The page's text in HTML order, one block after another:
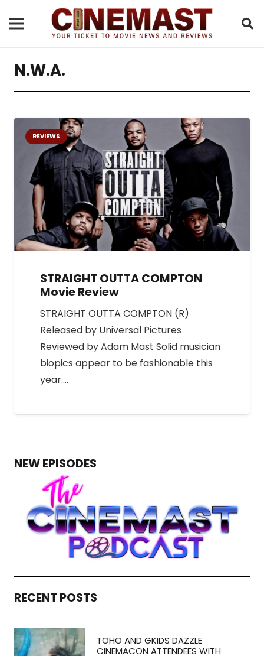
N.W.A.
REVIEWS
STRAIGHT OUTTA COMPTON
Movie Review
STRAIGHT OUTTA COMPTON (R)
Released by Universal Pictures
Reviewed by Adam Mast Solid musician
biopics appear to be fashionable this
year.…
NEW EPISODES
RECENT POSTS
TOHO AND GKIDS DAZZLE
CINEMACON ATTENDEES WITH